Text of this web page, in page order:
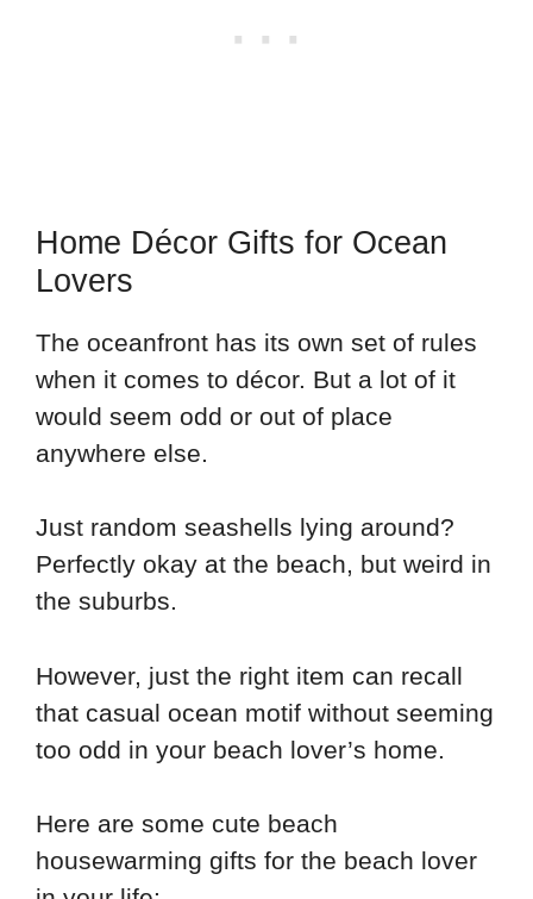
Home Décor Gifts for Ocean
Lovers
The oceanfront has its own set of rules
when it comes to décor. But a lot of it
would seem odd or out of place
anywhere else.
Just random seashells lying around?
Perfectly okay at the beach, but weird in
the suburbs.
However, just the right item can recall
that casual ocean motif without seeming
too odd in your beach lover’s home.
Here are some cute beach
housewarming gifts for the beach lover